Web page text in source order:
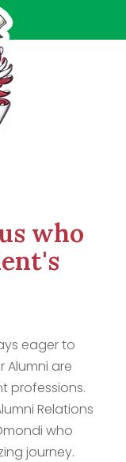
who
eager to
Alumni are
professions.
Relations
who
journey.